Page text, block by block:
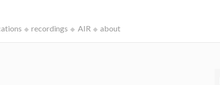
recordings AIR about